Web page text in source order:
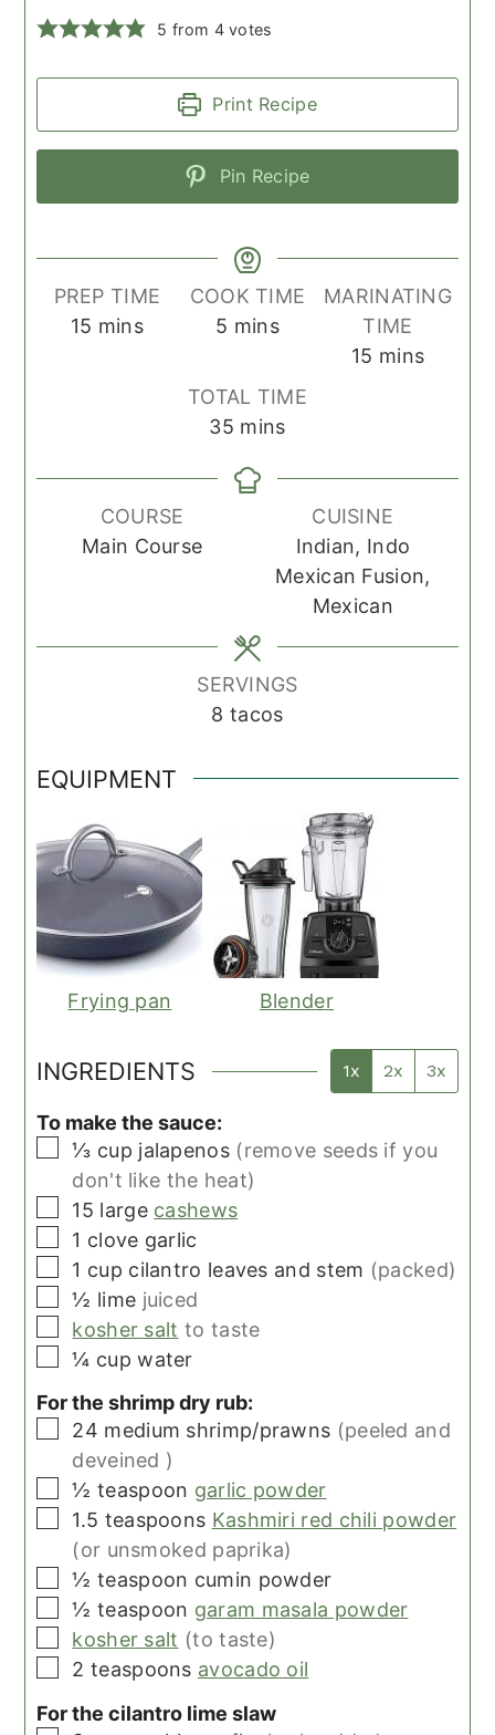
5 from 4votes
Print Recipe
Pin Recipe
PREP TIME
15 minutes
mins
COOK TIME
5 minutes
mins
MARINATING
TIME
15 minutes
mins
TOTAL TIME
35 minutes
mins
COURSE
Main Course
CUISINE
Indian, Indo
Mexican Fusion,
Mexican
SERVINGS
8 tacos
EQUIPMENT
Frying pan Blender
INGREDIENTS 1x 2x 3x
To make the sauce:
▢
⅓ cup jalapenos (remove seeds if you
don't like the heat)
▢
15 large cashews
▢
1 clove garlic
▢
1 cup cilantro leaves and stem (packed)
▢
½ lime juiced
▢
kosher salt to taste
▢
¼ cup water
For the shrimp dry rub:
▢
24 medium shrimp/prawns (peeled and
deveined )
▢
½ teaspoon garlic powder
▢
1.5 teaspoons Kashmiri red chili powder
(or unsmoked paprika)
▢
½ teaspoon cumin powder
▢
½ teaspoon garam masala powder
▢
kosher salt (to taste)
▢
2 teaspoons avocado oil
For the cilantro lime slaw